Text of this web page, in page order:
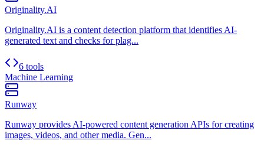
Originality.AI
Originality.AI is a content detection platform that identifies AI-
generated text and checks for plag...
6 tools
Machine Learning
Runway
Runway provides AI-powered content generation APIs for creating
images, videos, and other media. Gen...